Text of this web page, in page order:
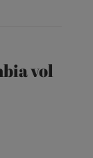
vol